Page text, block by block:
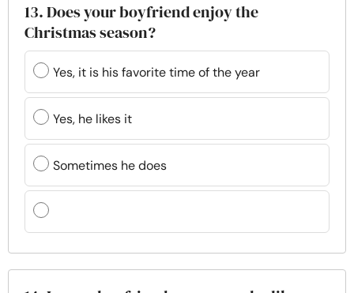
13. Does your boyfriend enjoy the
Christmas season?
Yes, it is his favorite time of the year
Yes, he likes it
Sometimes he does